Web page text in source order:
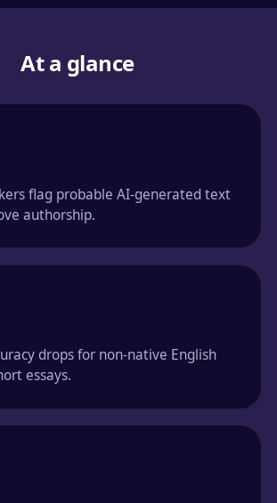
At a glance
flag probable AI-generated text
authorship.
drops for non-native English
essays.